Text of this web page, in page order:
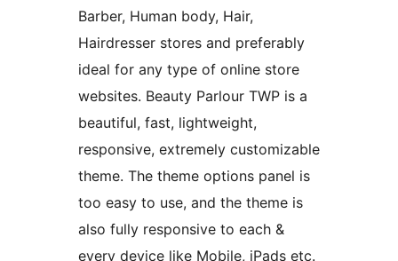
Barber, Human body, Hair,
Hairdresser stores and preferably
ideal for any type of online store
websites. Beauty Parlour TWP is a
beautiful, fast, lightweight,
responsive, extremely customizable
theme. The theme options panel is
too easy to use, and the theme is
also fully responsive to each &
every device like Mobile, iPads etc.